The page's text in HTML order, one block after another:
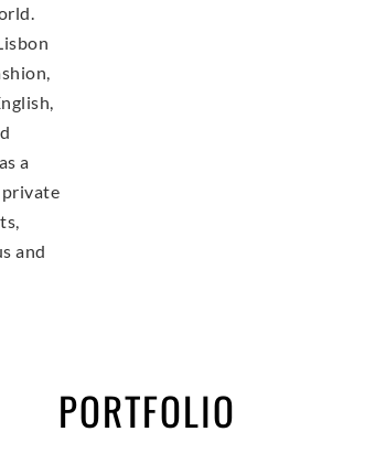
a
private
and
PORTFOLIO